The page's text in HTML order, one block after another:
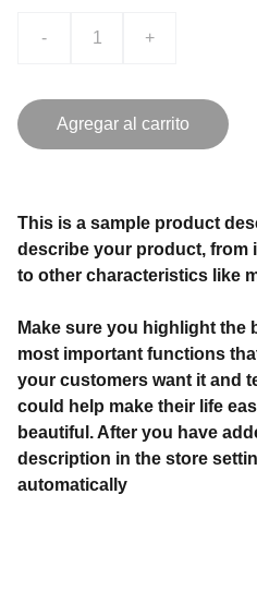
- +
Agregar al carrito
This is a sample product
describe your product, from
to other characteristics like
Make sure you highlight the
most important functions
your customers want it and
could help make their life
beautiful. After you have
description in the store
automatically